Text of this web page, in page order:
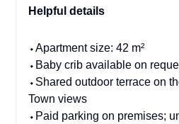
Helpful details
⬩Apartment size: 42 m²
⬩Baby crib available on
⬩Shared outdoor terrace on
Town views
⬩Paid parking on premises;